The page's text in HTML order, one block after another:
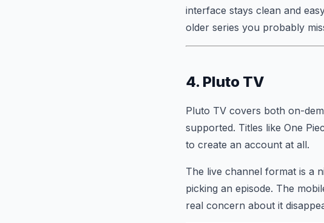
interface stays clean and
older series you probably
4. Pluto TV
Pluto TV covers both on-
supported. Titles like One
to create an account at all.
The live channel format is a
picking an episode. The
real concern about it